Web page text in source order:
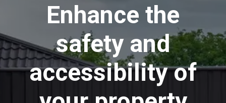
Enhance the
safety and
accessibility of